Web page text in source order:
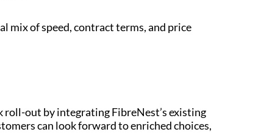
mix of speed, contract terms, and price
roll-out by integrating FibreNest’s existing
can look forward to enriched choices,